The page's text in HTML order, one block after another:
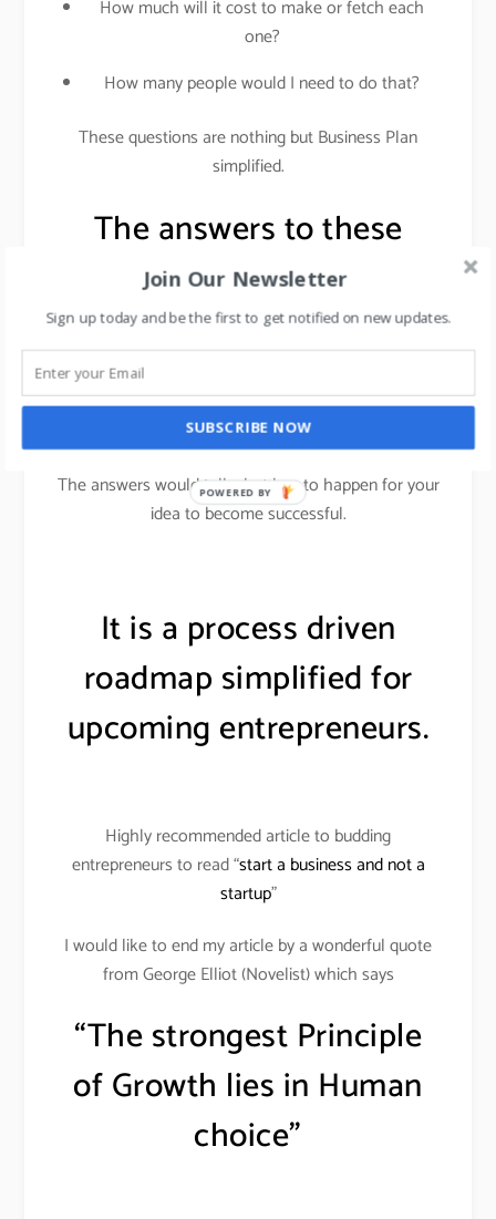
How much will it cost to make or fetch each
one?
How many people would I need to do that?
These questions are nothing but Business Plan
simplified.
The answers to these
questions would lead you
to Business plan
Don’t worry it is not as scary as it sounds.
The answers would tell what has to happen for your
idea to become successful.
It is a process driven
roadmap simplified for
upcoming entrepreneurs.
Highly recommended article to budding
entrepreneurs to read “start a business and not a
startup”
I would like to end my article by a wonderful quote
from George Elliot (Novelist) which says
“The strongest Principle
of Growth lies in Human
choice”
Join Our Newsletter
Sign up today and be the first to get notified on new updates.
SUBSCRIBE NOW
POWERED BY